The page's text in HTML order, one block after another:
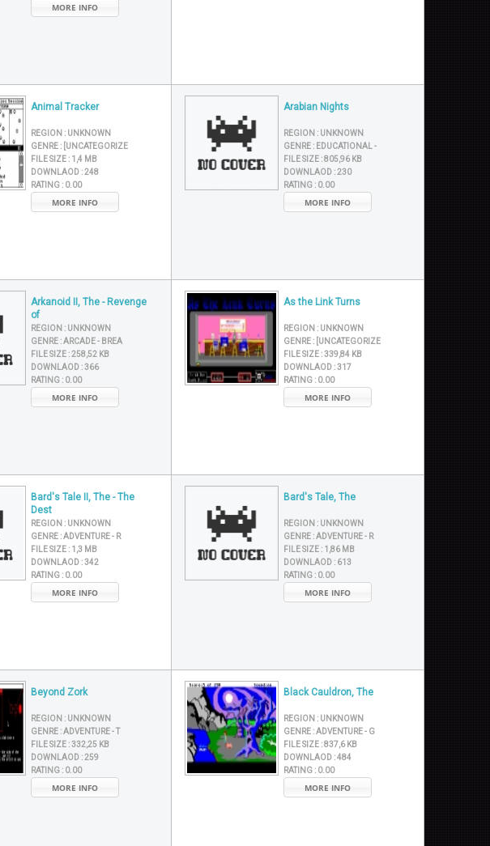
MORE INFO
Animal Tracker
REGION : UNKNOWN
GENRE : [UNCATEGORIZE
FILE SIZE : 1,4 MB
DOWNLAOD :248
RATING : 0.00
MORE INFO
Arabian Nights
REGION : UNKNOWN
GENRE : EDUCATIONAL -
FILE SIZE :805,96 KB
DOWNLAOD :230
RATING : 0.00
MORE INFO
Arkanoid II, The - Revenge
of
REGION : UNKNOWN
GENRE :ARCADE - BREA
FILE SIZE :258,52 KB
DOWNLAOD :366
RATING : 0.00
MORE INFO
As the Link Turns
REGION : UNKNOWN
GENRE : [UNCATEGORIZE
FILE SIZE :339,84 KB
DOWNLAOD :317
RATING : 0.00
MORE INFO
Bard's Tale II, The - The
Dest
REGION : UNKNOWN
GENRE :ADVENTURE - R
FILE SIZE : 1,3 MB
DOWNLAOD :342
RATING : 0.00
MORE INFO
Bard's Tale, The
REGION : UNKNOWN
GENRE :ADVENTURE - R
FILE SIZE : 1,86 MB
DOWNLAOD : 613
RATING : 0.00
MORE INFO
Beyond Zork
REGION : UNKNOWN
GENRE :ADVENTURE - T
FILE SIZE :332,25 KB
DOWNLAOD :259
RATING : 0.00
MORE INFO
Black Cauldron, The
REGION : UNKNOWN
GENRE :ADVENTURE - G
FILE SIZE :837,6 KB
DOWNLAOD :484
RATING : 0.00
MORE INFO